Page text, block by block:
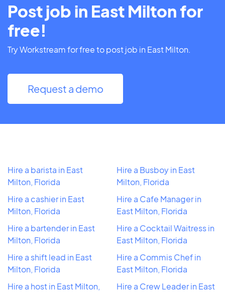
Post job in East Milton for
free!
Try Workstream for free to post job in East Milton.
Request a demo
Hire a barista in East
Milton, Florida
Hire a cashier in East
Milton, Florida
Hire a bartender in East
Milton, Florida
Hire a shift lead in East
Milton, Florida
Hire a host in East Milton,
Hire a Busboy in East
Milton, Florida
Hire a Cafe Manager in
East Milton, Florida
Hire a Cocktail Waitress in
East Milton, Florida
Hire a Commis Chef in
East Milton, Florida
Hire a Crew Leader in East